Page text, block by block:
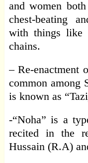
and women
chest-beating
with things like
chains.
– Re-enactment
common among
is known as
-“Noha” is a
recited in the
Hussain (R.A)